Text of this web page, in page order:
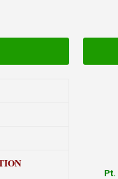
Pt.